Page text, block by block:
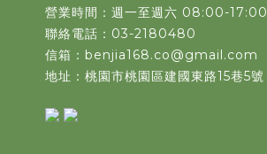
營業時間：週一至週六 08:00-17:00
聯絡電話：03-2180480
信箱：benjia168.co@gmail.com
地址：桃園市桃園區建國東路15巷5號